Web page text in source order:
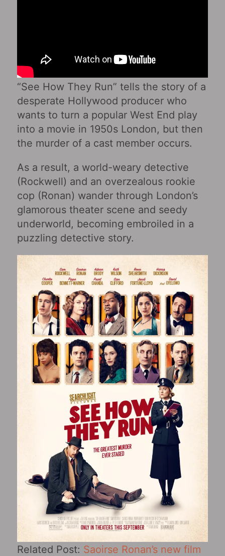
“See How They Run” tells the story of a
desperate Hollywood producer who
wants to turn a popular West End play
into a movie in 1950s London, but then
the murder of a cast member occurs.
As a result, a world-weary detective
(Rockwell) and an overzealous rookie
cop (Ronan) wander through London’s
glamorous theater scene and seedy
underworld, becoming embroiled in a
puzzling detective story.
Related Post: Saoirse Ronan’s new film